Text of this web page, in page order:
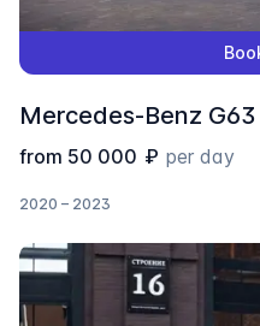
Mercedes-Benz
from 50 000 ₽ per day
2020 – 2023